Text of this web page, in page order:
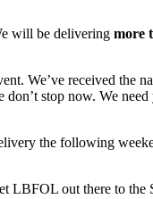
will be delivering more
We’ve received the
stop now. We
the following
out there to the